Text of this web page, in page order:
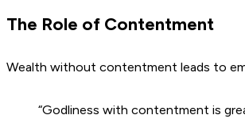
The Role of Contentment
Wealth without contentment leads to
“Godliness with contentment is